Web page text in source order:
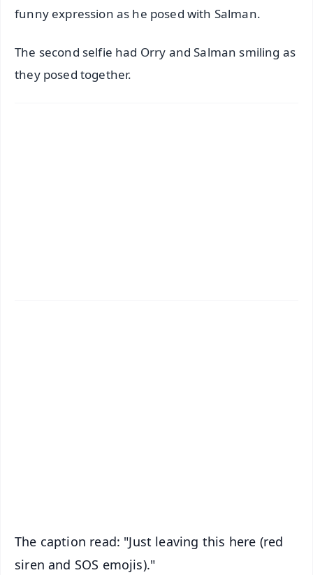
funny expression as he posed with Salman.
The second selfie had Orry and Salman smiling as
they posed together.
The caption read: "Just leaving this here (red
siren and SOS emojis)."